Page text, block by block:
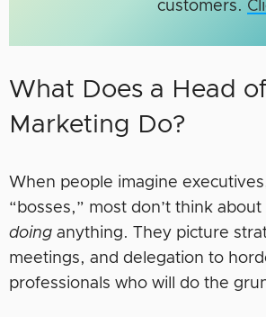
customers.
What Does a Head of
Marketing Do?
When people imagine
“bosses,” most don’t think
doing anything. They picture
meetings, and delegation to
professionals who will do the